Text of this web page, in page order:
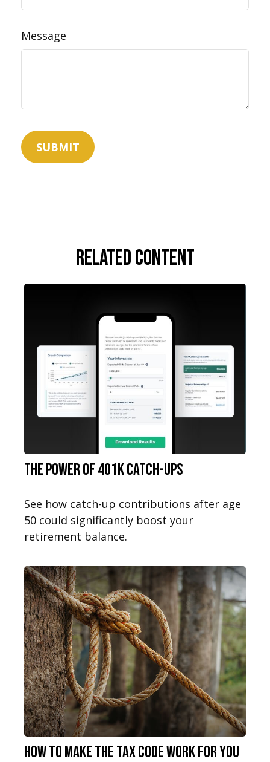
Message
Related Content
The Power of 401k Catch-Ups
See how catch-up contributions after age
50 could significantly boost your
retirement balance.
How to Make the Tax Code Work for You